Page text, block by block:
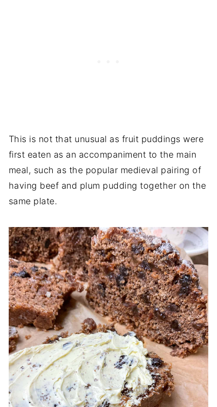
This is not that unusual as fruit puddings were
first eaten as an accompaniment to the main
meal, such as the popular medieval pairing of
having beef and plum pudding together on the
same plate.